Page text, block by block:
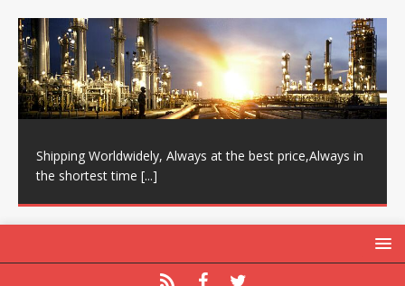
Shipping Worldwidely, Always at the best price,Always in
the shortest time [...]